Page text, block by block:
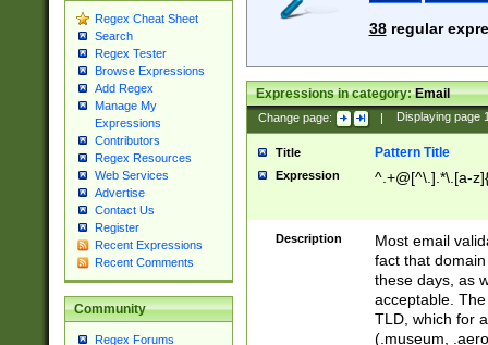
Regex Cheat Sheet
Search
Regex Tester
Browse Expressions
Add Regex
Manage My
Expressions
Contributors
Regex Resources
Web Services
Advertise
Contact Us
Register
Recent Expressions
Recent Comments
Community
Regex Forums
38regular
Expressions in category:Email
Change page: | Displaying page
Title Pattern Title
Expression ^.+@[^\.].*\.[a-
Description
Most email
fact that
these days, as
acceptable.
TLD, which for
(.museum,